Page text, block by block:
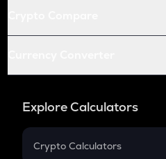
Explore Calculators
Crypto Calculators